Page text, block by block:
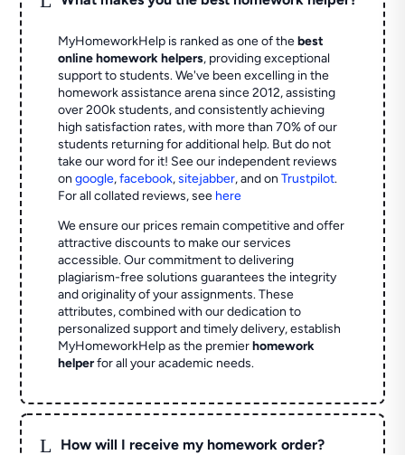
MyHomeworkHelp is ranked as one of thebest
online homework helpers, providing exceptional
support to students. We've been excelling in the
homework assistance arena since 2012, assisting
over 200k students, and consistently achieving
high satisfaction rates, with more than 70% of our
students returning for additional help. But do not
take our word for it! See our independent reviews
ongoogle,facebook,sitejabber,and onTrustpilot.
For all collated reviews, see here
We ensure our prices remain competitive and offer
attractive discounts to make our services
accessible. Our commitment to delivering
plagiarism-free solutions guarantees the integrity
and originality of your assignments. These
attributes, combined with our dedication to
personalized support and timely delivery, establish
MyHomeworkHelp as the premierhomework
helperfor all your academic needs.
L How will I receive my homework order?